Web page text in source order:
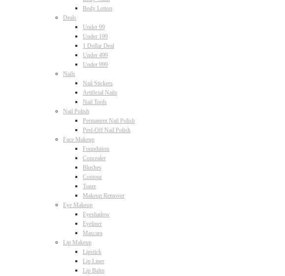
Body Lotion
Deals
Under 99
Under 199
1 Dollar Deal
Under 499
Under 999
Nails
Nail Stickers
Artificial Nails
Nail Tools
Nail Polish
Permanent Nail Polish
Peel-Off Nail Polish
Face Makeup
Foundation
Concealer
Blushes
Contour
Toner
Makeup Remover
Eye Makeup
Eyeshadow
Eyeliner
Mascara
Lip Makeup
Lipstick
Lip Liner
Lip Balm